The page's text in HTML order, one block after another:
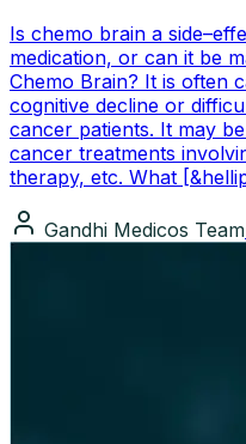
Is chemo brain a
medication, or can it be
Chemo Brain? It is often
cognitive decline or
cancer patients. It may
cancer treatments
therapy, etc. What
Gandhi Medicos Team